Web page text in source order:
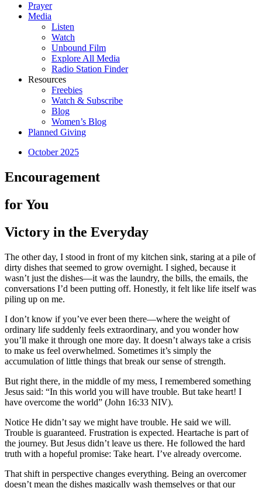
Prayer
Media
Listen
Watch
Unbound Film
Explore All Media
Radio Station Finder
Resources
Freebies
Watch & Subscribe
Blog
Women’s Blog
Planned Giving
October 2025
Encouragement
for You
Victory in the Everyday
The other day, I stood in front of my kitchen sink, staring at a pile of
dirty dishes that seemed to grow overnight. I sighed, because it
wasn’t just the dishes—it was the laundry, the bills, the emails, the
conversations I’d been putting off. Honestly, it felt like life itself was
piling up on me.
I don’t know if you’ve ever been there—where the weight of
ordinary life suddenly feels extraordinary, and you wonder how
you’ll make it through one more day. It doesn’t always take a crisis
to make us feel overwhelmed. Sometimes it’s simply the
accumulation of little things that break our sense of strength.
But right there, in the middle of my mess, I remembered something
Jesus said: “In this world you will have trouble. But take heart! I
have overcome the world” (John 16:33 NIV).
Notice He didn’t say we might have trouble. He said we will.
Trouble is guaranteed. Frustration is expected. Heartache is part of
the journey. But Jesus didn’t leave us there. He followed the hard
truth with a hopeful promise: Take heart. I’ve already overcome.
That shift in perspective changes everything. Being an overcomer
doesn’t mean the dishes magically wash themselves or that our